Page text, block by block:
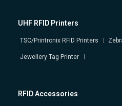
UHF RFID Printers
TSC/Printronix RFID Printers
Jewellery Tag Printer
RFID Accessories